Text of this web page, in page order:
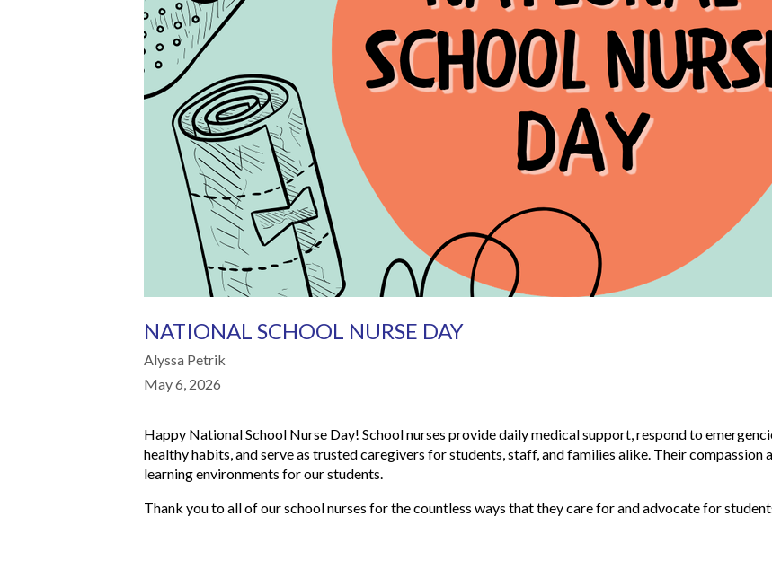
NATIONAL SCHOOL NURSE DAY
Alyssa Petrik
May 6, 2026
Happy National School Nurse Day! School nurses provide daily medical support, respond to
healthy habits, and serve as trusted caregivers for students, staff, and families alike. Their compassion
learning environments for our students.
Thank you to all of our school nurses for the countless ways that they care for and advocate for